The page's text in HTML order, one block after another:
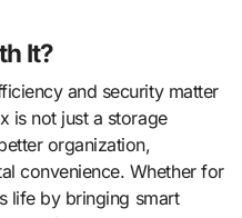
It?
and security matter
is not just a storage
organization,
convenience. Whether for
life by bringing smart